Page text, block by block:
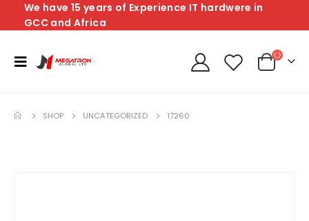
We have 15 years of Experience IT hardwere in
GCC and Africa
SHOP UNCATEGORIZED 17260